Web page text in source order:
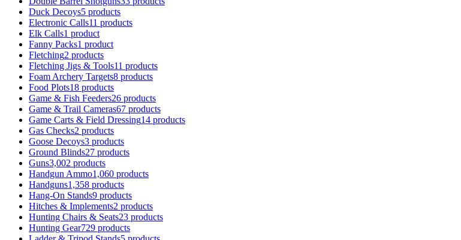
Duck Decoys5 products
Electronic Calls11 products
Elk Calls1 product
Fanny Packs1 product
Fletching2 products
Fletching Jigs & Tools11 products
Foam Archery Targets8 products
Food Plots18 products
Game & Fish Feeders26 products
Game & Trail Cameras67 products
Game Carts & Field Dressing14 products
Gas Checks2 products
Goose Decoys3 products
Ground Blinds27 products
Guns3,002 products
Handgun Ammo1,060 products
Handguns1,358 products
Hang-On Stands9 products
Hitches & Implements2 products
Hunting Chairs & Seats23 products
Hunting Gear729 products